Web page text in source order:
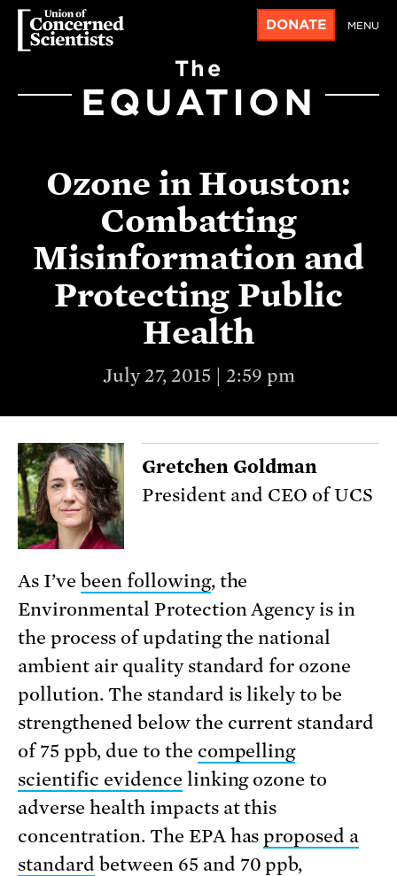
DONATE MENU
The
EQUATION
Ozone in Houston:
Combatting
Misinformation and
Protecting Public
Health
July 27, 2015 | 2:59 pm
Gretchen Goldman
President and CEO of UCS
As I’ve been following, the
Environmental Protection Agency is in
the process of updating the national
ambient air quality standard for ozone
pollution. The standard is likely to be
strengthened below the current standard
of 75 ppb, due to the compelling
scientific evidence linking ozone to
adverse health impacts at this
concentration. The EPA has proposed a
standard between 65 and 70 ppb,